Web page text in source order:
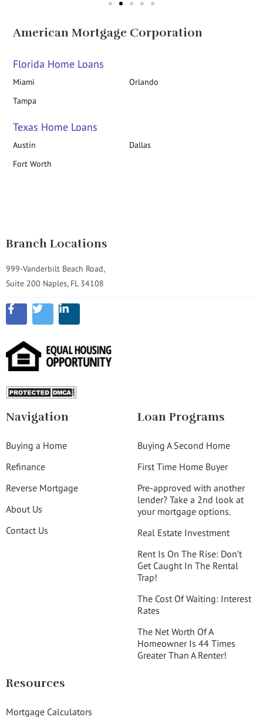
American Mortgage Corporation
Florida Home Loans
Miami
Orlando
Tampa
Texas Home Loans
Austin
Dallas
Fort Worth
Branch Locations
999-Vanderbilt Beach Road,
Suite 200 Naples, FL 34108
Navigation
Buying a Home
Refinance
Reverse Mortgage
About Us
Contact Us
Loan Programs
Buying A Second Home
First Time Home Buyer
Pre-approved with another
lender? Take a 2nd look at
your mortgage options.
Real Estate Investment
Rent Is On The Rise: Don’t
Get Caught In The Rental
Trap!
The Cost Of Waiting: Interest
Rates
The Net Worth Of A
Homeowner Is 44 Times
Greater Than A Renter!
Resources
Mortgage Calculators